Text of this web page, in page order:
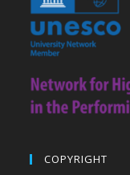
COPYRIGHT